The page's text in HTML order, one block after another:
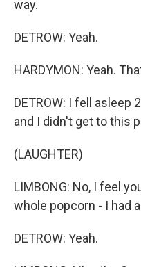
way.
DETROW: Yeah.
HARDYMON: Yeah.
DETROW: I fell asleep
and I didn't get to this
(LAUGHTER)
LIMBONG: No, I feel
whole popcorn - I had
DETROW: Yeah.